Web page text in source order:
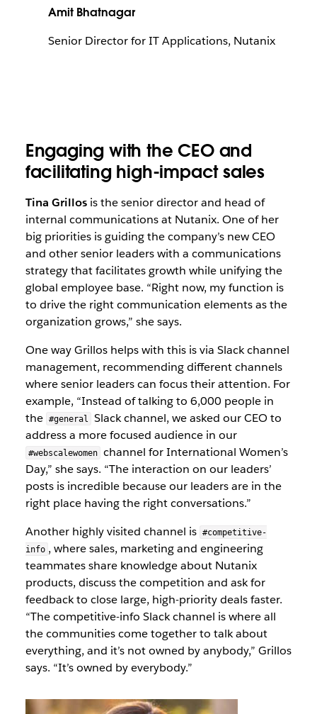
Amit Bhatnagar
Senior Director for IT Applications, Nutanix
Engaging with the CEO and
facilitating high-impact sales
Tina Grillosis the senior director and head of
internal communications at Nutanix. One of her
big priorities is guiding the company’s new CEO
and other senior leaders with a communications
strategy that facilitates growth while unifying the
global employee base. “Right now, my function is
to drive the right communication elements as the
organization grows,” she says.
One way Grillos helps with this is via Slack channel
management, recommending different channels
where senior leaders can focus their attention. For
example, “Instead of talking to 6,000 people in
the #general
Slack channel, we asked our CEO to
address a more focused audience in our
#webscalewomen channel for International Women’s
Day,” she says. “The interaction on our leaders’
posts is incredible because our leaders are in the
right place having the right conversations.”
Another highly visited channel is #competitive-
info , where sales, marketing and engineering
teammates share knowledge about Nutanix
products, discuss the competition and ask for
feedback to close large, high-priority deals faster.
“The competitive-info Slack channel is where all
the communities come together to talk about
everything, and it’s not owned by anybody,” Grillos
says. “It’s owned by everybody.”